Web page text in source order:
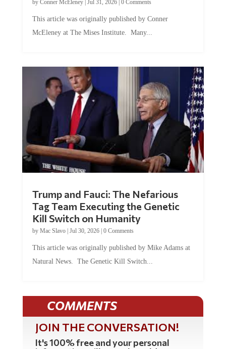
McEleney at The Mises Institute. Many...
Tag Team Executing the Genetic
Kill Switch on Humanity
byMac Slavo |Jul 30, 2026 | 0 Comments
Natural News. The Genetic Kill Switch...
COMMENTS
JOIN THE CONVERSATION!
It's 100% free and your personal
information will never be sold or